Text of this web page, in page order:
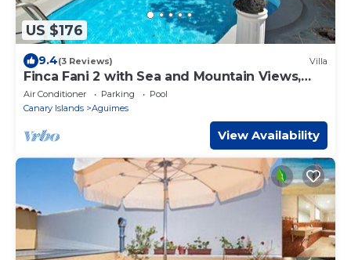
US $176
9.4(3 Reviews) Villa
Finca Fani 2 with Sea and Mountain Views,
Shared Pool, Terrace, and Garden
Air Conditioner Parking
Pool
Canary Islands
Aguimes
View Availability